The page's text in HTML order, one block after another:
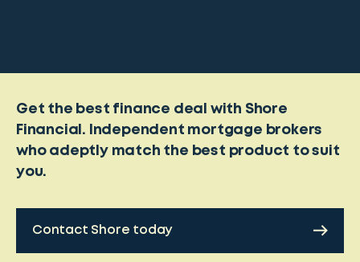
Get the best finance deal with Shore
Financial. Independent mortgage brokers
who adeptly match the best product to suit
you.
Contact Shore today